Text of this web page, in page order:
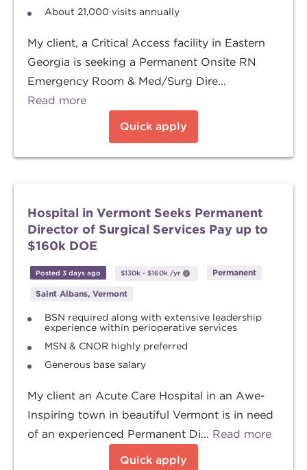
About 21,000 visits annually
My client, a Critical Access facility in Eastern
Georgia is seeking a Permanent Onsite RN
Emergency Room & Med/Surg Dire...
Read more
Quick apply
Hospital in Vermont Seeks Permanent
Director of Surgical Services Pay up to
$160k DOE
Posted 3 days ago $130k - $160k /yr Permanent
Saint Albans, Vermont
BSN required along with extensive leadership
experience within perioperative services
MSN & CNOR highly preferred
Generous base salary
My client an Acute Care Hospital in an Awe-
Inspiring town in beautiful Vermont is in need
of an experienced Permanent Di... Read more
Quick apply